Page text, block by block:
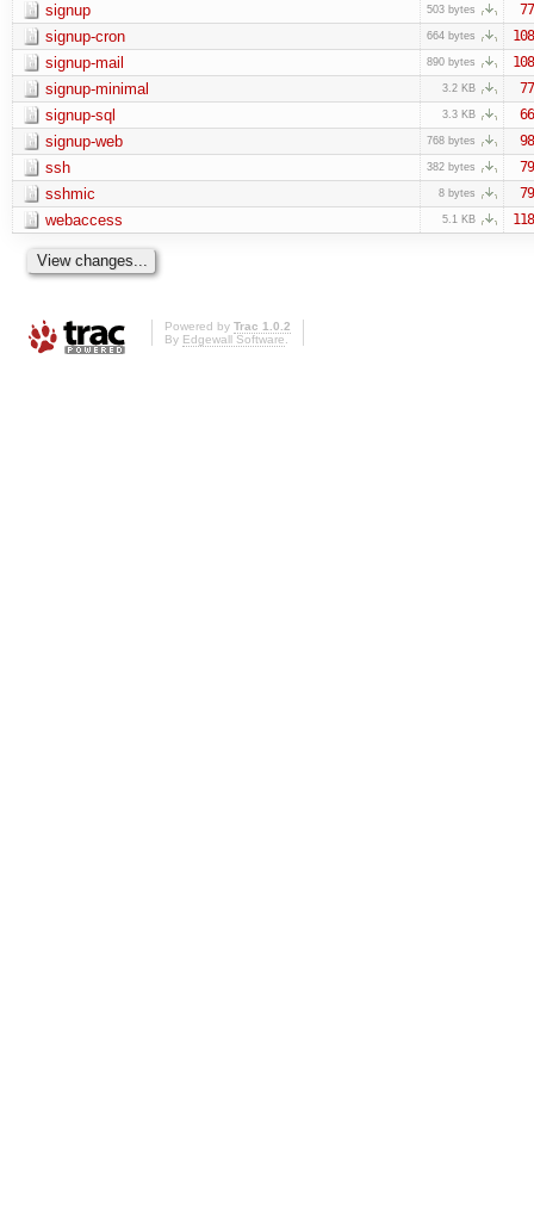
signup 503 bytes
signup-cron 664 bytes
signup-mail 890 bytes
signup-minimal 3.2 KB
signup-sql 3.3 KB
signup-web 768 bytes
ssh 382 bytes
sshmic 8 bytes
webaccess 5.1 KB
Powered by Trac 1.0.2
By Edgewall Software.